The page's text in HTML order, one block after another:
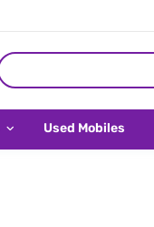
Used Mobiles